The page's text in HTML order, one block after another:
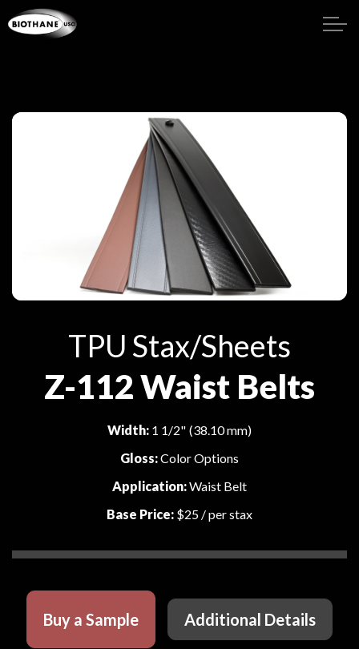
TPU Stax/Sheets
Z-112 Waist Belts
Width: 1 1/2" (38.10 mm)
Gloss:Color Options
Application:Waist Belt
Base Price:$25 / per stax
Buy a Sample Additional Details